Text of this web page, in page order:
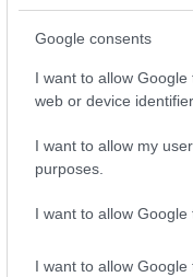
Google consents
I want to allow
web or device
I want to allow my
purposes.
I want to allow Google
I want to allow